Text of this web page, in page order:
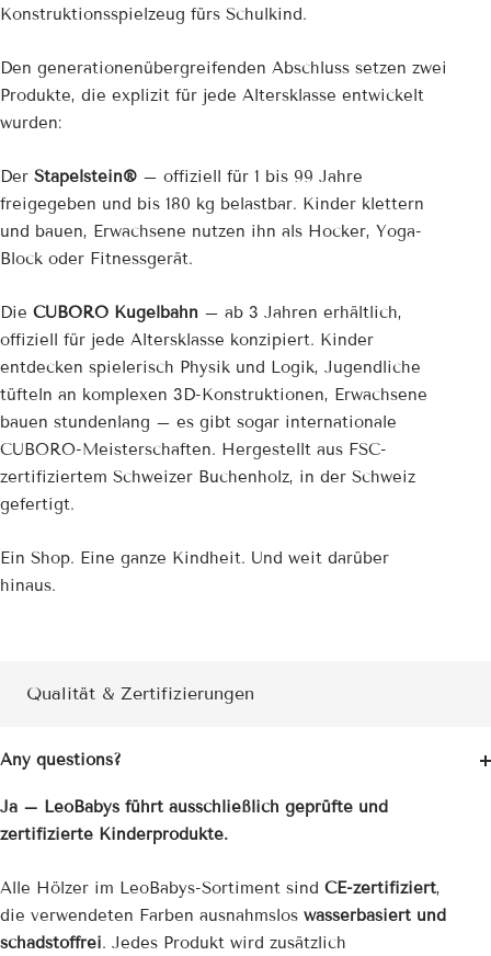
Konstruktionsspielzeug fürs Schulkind.
Den generationenübergreifenden Abschluss setzen zwei
Produkte, die explizit für jede Altersklasse entwickelt
wurden:
Der Stapelstein® – offiziell für 1 bis 99 Jahre
freigegeben und bis 180 kg belastbar. Kinder klettern
und bauen, Erwachsene nutzen ihn als Hocker, Yoga-
Block oder Fitnessgerät.
Die CUBORO Kugelbahn – ab 3 Jahren erhältlich,
offiziell für jede Altersklasse konzipiert. Kinder
entdecken spielerisch Physik und Logik, Jugendliche
tüfteln an komplexen 3D-Konstruktionen, Erwachsene
bauen stundenlang – es gibt sogar internationale
CUBORO-Meisterschaften. Hergestellt aus FSC-
zertifiziertem Schweizer Buchenholz, in der Schweiz
gefertigt.
Ein Shop. Eine ganze Kindheit. Und weit darüber
hinaus.
Qualität & Zertifizierungen
Any questions?
Ja – LeoBabys führt ausschließlich geprüfte und
zertifizierte Kinderprodukte.
Alle Hölzer im LeoBabys-Sortiment sind CE-zertifiziert,
die verwendeten Farben ausnahmslos wasserbasiert und
schadstoffrei. Jedes Produkt wird zusätzlich